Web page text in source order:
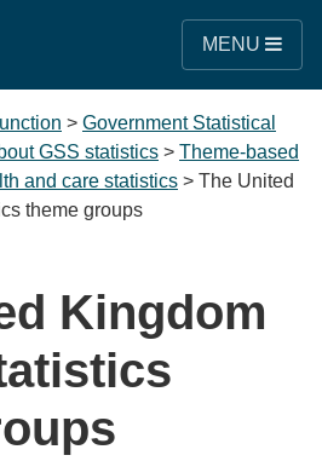
MENU
> Government Statistical
GSS statistics > Theme-based
and care statistics > The United
theme groups
Kingdom